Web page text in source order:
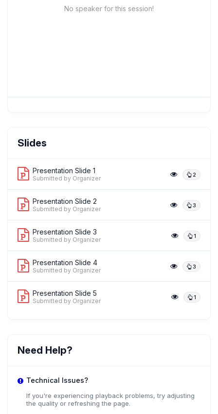
No speaker for this session!
Slides
Presentation Slide 1 2
Submitted by Organizer
Presentation Slide 2 3
Submitted by Organizer
Presentation Slide 3 1
Submitted by Organizer
Presentation Slide 4 3
Submitted by Organizer
Presentation Slide 5 1
Submitted by Organizer
Need Help?
Technical Issues?
If you're experiencing playback problems, try adjusting
the quality or refreshing the page.